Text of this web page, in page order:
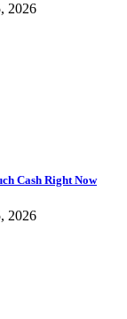
2026
Cash Right Now
2026